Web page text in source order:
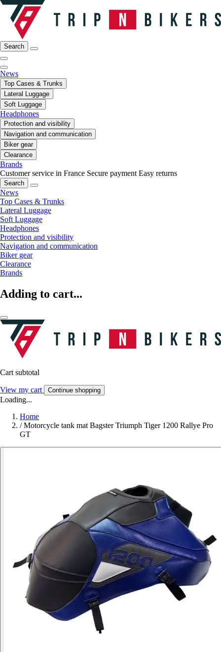
Search
News
Top Cases & Trunks
Lateral Luggage
Soft Luggage
Headphones
Protection and visibility
Navigation and communication
Biker gear
Clearance
Brands
Customer service in France Secure payment Easy returns
Search
News
Top Cases & Trunks
Lateral Luggage
Soft Luggage
Headphones
Protection and visibility
Navigation and communication
Biker gear
Clearance
Brands
Adding to cart...
Cart subtotal
View my cart Continue shopping
Loading...
Home
/ Motorcycle tank mat Bagster Triumph Tiger 1200 Rallye Pro
GT